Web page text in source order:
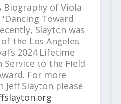
Biography of Viola
Toward
Slayton was
the Los Angeles
2024 Lifetime
Service to the Field
For more
Slayton please